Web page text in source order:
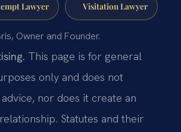
Lawyer Visitation Lawyer
Owner and Founder.
This page is for general
only and does not
nor does it create an
Statutes and their